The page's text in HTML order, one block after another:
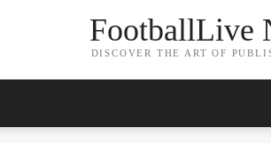
FootballLive
DISCOVER THE ART OF